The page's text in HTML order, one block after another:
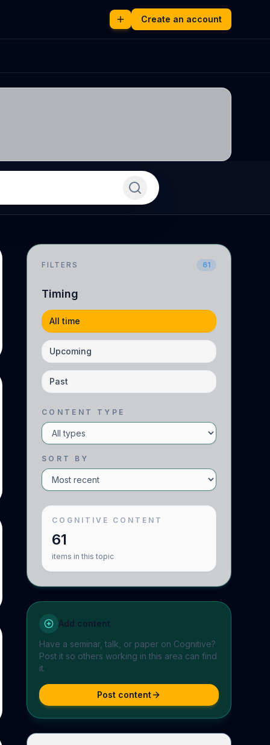
Create an account
FILTERS 61
Timing
All time
Upcoming
Past
CONTENT TYPE
SORT BY
COGNITIVE CONTENT
61
items in this topic
Add content
Have a seminar, talk, or paper on Cognitive?
Post it so others working in this area can find
it.
Post content